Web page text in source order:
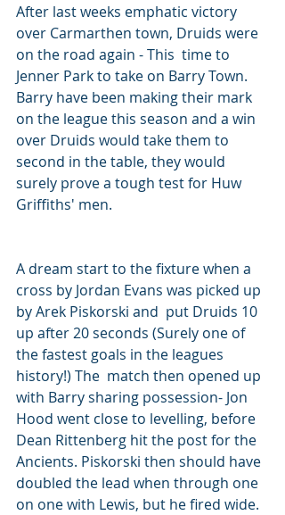
After last weeks emphatic victory
over Carmarthen town, Druids were
on the road again - This  time to
Jenner Park to take on Barry Town.
Barry have been making their mark
on the league this season and a win
over Druids would take them to
second in the table, they would
surely prove a tough test for Huw
Griffiths' men.
A dream start to the fixture when a
cross by Jordan Evans was picked up
by Arek Piskorski and  put Druids 10
up after 20 seconds (Surely one of
the fastest goals in the leagues
history!) The  match then opened up
with Barry sharing possession- Jon
Hood went close to levelling, before
Dean Rittenberg hit the post for the
Ancients. Piskorski then should have
doubled the lead when through one
on one with Lewis, but he fired wide.